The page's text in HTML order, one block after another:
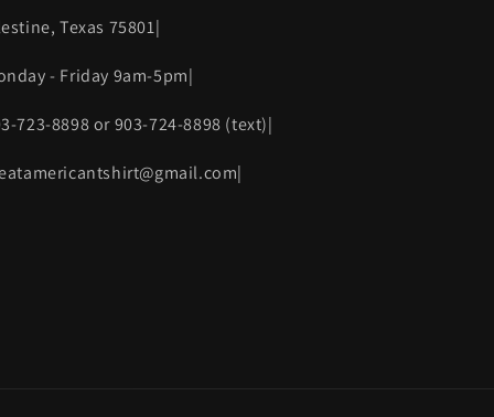
Texas 75801|
- Friday 9am-5pm|
723-8898 or 903-724-8898 (text)|